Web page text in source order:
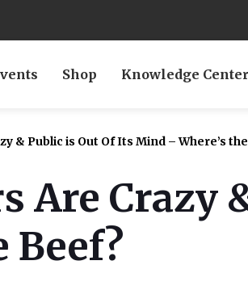
Shop Knowledge Center
& Public is Out Of Its Mind – Where’s
Are Crazy
Beef?